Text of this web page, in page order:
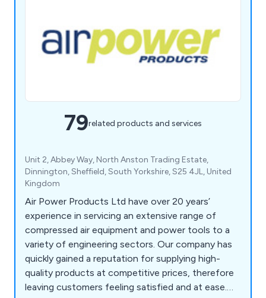
79related products and services
Unit 2, Abbey Way, North Anston Trading Estate,
Dinnington, Sheffield, South Yorkshire, S25 4JL, United
Kingdom
Air Power Products Ltd have over 20 years’
experience in servicing an extensive range of
compressed air equipment and power tools to a
variety of engineering sectors. Our company has
quickly gained a reputation for supplying high-
quality products at competitive prices, therefore
leaving customers feeling satisfied and at ease.